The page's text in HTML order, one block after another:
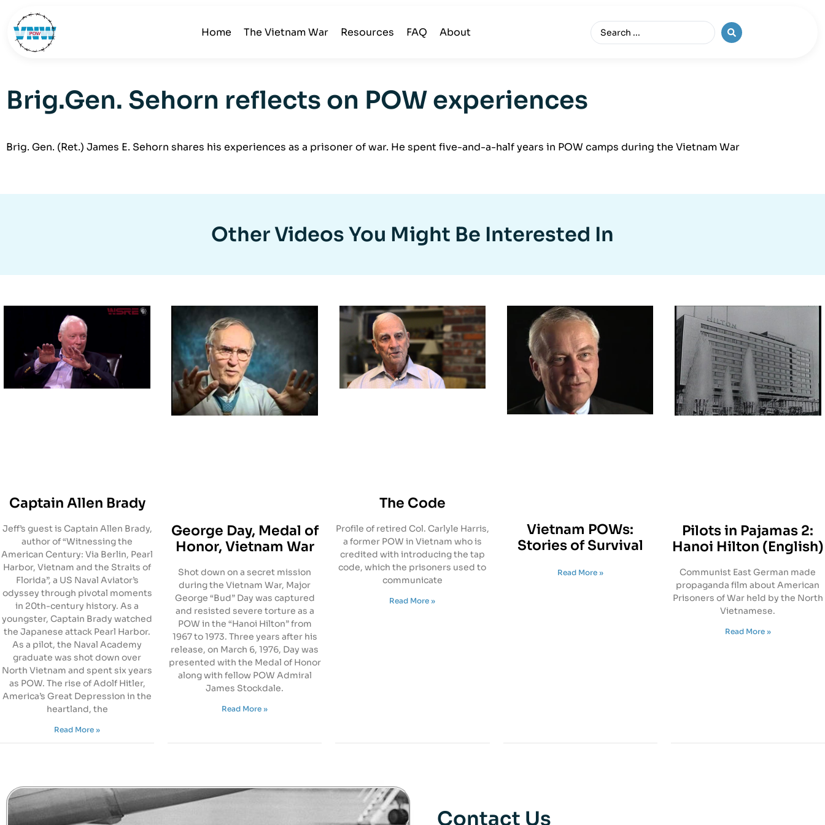
Home The Vietnam War Resources FAQ About
Brig.Gen. Sehorn reflects on POW experiences
Brig. Gen. (Ret.) James E. Sehorn shares his experiences as a prisoner of war. He spent five-and-a-half years in POW camps during the Vietnam War
Other Videos You Might Be Interested In
Captain Allen Brady
Jeff’s guest is Captain Allen Brady,
author of “Witnessing the
American Century: Via Berlin, Pearl
Harbor, Vietnam and the Straits of
Florida”, a US Naval Aviator’s
odyssey through pivotal moments
in 20th-century history. As a
youngster, Captain Brady watched
the Japanese attack Pearl Harbor.
As a pilot, the Naval Academy
graduate was shot down over
North Vietnam and spent six years
as POW. The rise of Adolf Hitler,
America’s Great Depression in the
heartland, the
Read More »
George Day, Medal of
Honor, Vietnam War
Shot down on a secret mission
during the Vietnam War, Major
George “Bud” Day was captured
and resisted severe torture as a
POW in the “Hanoi Hilton” from
1967 to 1973. Three years after his
release, on March 6, 1976, Day was
presented with the Medal of Honor
along with fellow POW Admiral
James Stockdale.
Read More »
The Code
Profile of retired Col. Carlyle Harris,
a former POW in Vietnam who is
credited with introducing the tap
code, which the prisoners used to
communicate
Read More »
Vietnam POWs:
Stories of Survival
Read More »
Pilots in Pajamas 2:
Hanoi Hilton (English)
Communist East German made
propaganda film about American
Prisoners of War held by the North
Vietnamese.
Read More »
Contact Us